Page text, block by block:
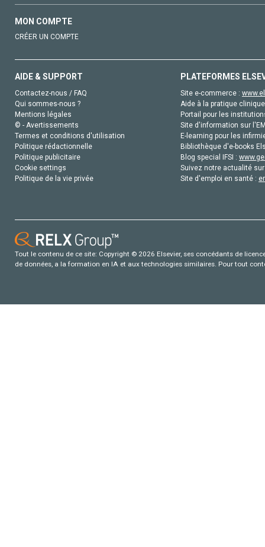
MON COMPTE
CRÉER UN COMPTE
AIDE & SUPPORT
Contactez-nous / FAQ
Qui sommes-nous ?
Mentions légales
© - Avertissements
Termes et conditions d'utilisation
Politique rédactionnelle
Politique publicitaire
Cookie settings
Politique de la vie privée
PLATEFORMES
Site e-commerce :
Aide à la pratique
Portail pour les
Site d'information sur
E-learning pour les
Bibliothèque d'e-books
Blog special IFSI :
Suivez notre actualité
Site d'emploi en santé :
Tout le contenu de ce site: Copyright © 2026 Elsevier, ses concédants de
de données, a la formation en IA et aux technologies similaires. Pour tout